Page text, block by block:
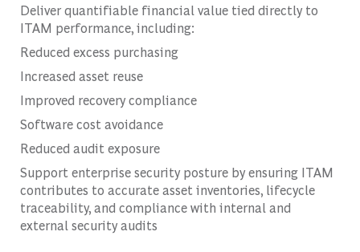
Deliver quantifiable financial value tied directly to
ITAM performance, including:
Reduced excess purchasing
Increased asset reuse
Improved recovery compliance
Software cost avoidance
Reduced audit exposure
Support enterprise security posture by ensuring ITAM
contributes to accurate asset inventories, lifecycle
traceability, and compliance with internal and
external security audits